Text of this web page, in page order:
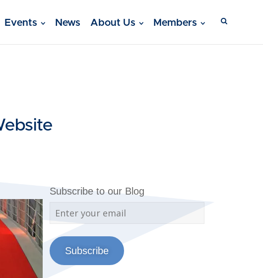
Events News About Us Members
Subscribe to our Blog
Subscribe